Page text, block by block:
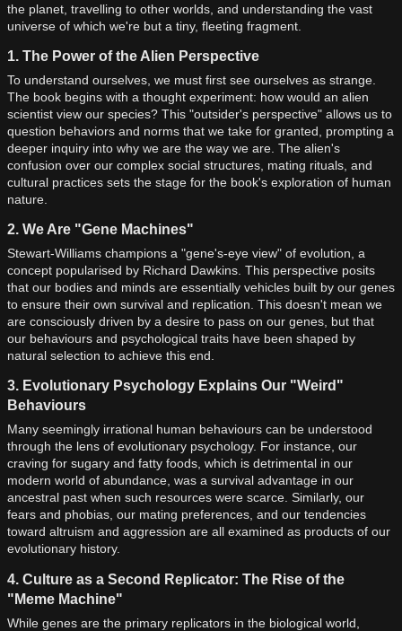
the planet, travelling to other worlds, and understanding the vast
universe of which we're but a tiny, fleeting fragment.
1. The Power of the Alien Perspective
To understand ourselves, we must first see ourselves as strange.
The book begins with a thought experiment: how would an alien
scientist view our species? This "outsider's perspective" allows us to
question behaviors and norms that we take for granted, prompting a
deeper inquiry into why we are the way we are. The alien's
confusion over our complex social structures, mating rituals, and
cultural practices sets the stage for the book's exploration of human
nature.
2. We Are "Gene Machines"
Stewart-Williams champions a "gene's-eye view" of evolution, a
concept popularised by Richard Dawkins. This perspective posits
that our bodies and minds are essentially vehicles built by our genes
to ensure their own survival and replication. This doesn't mean we
are consciously driven by a desire to pass on our genes, but that
our behaviours and psychological traits have been shaped by
natural selection to achieve this end.
3. Evolutionary Psychology Explains Our "Weird"
Behaviours
Many seemingly irrational human behaviours can be understood
through the lens of evolutionary psychology. For instance, our
craving for sugary and fatty foods, which is detrimental in our
modern world of abundance, was a survival advantage in our
ancestral past when such resources were scarce. Similarly, our
fears and phobias, our mating preferences, and our tendencies
toward altruism and aggression are all examined as products of our
evolutionary history.
4. Culture as a Second Replicator: The Rise of the
"Meme Machine"
While genes are the primary replicators in the biological world,